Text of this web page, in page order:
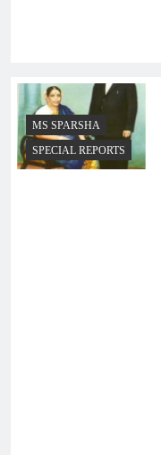
MS SPARSHA
SPECIAL REPORTS